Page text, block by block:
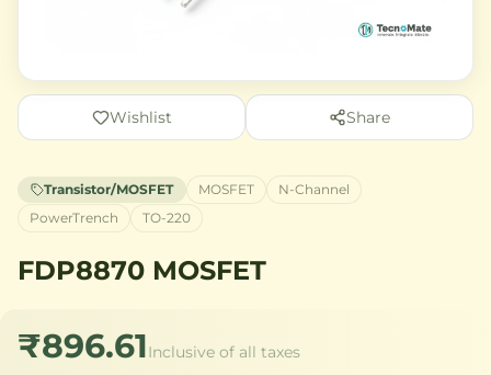
Wishlist Share
Transistor/MOSFET MOSFET
N-Channel
PowerTrench
TO-220
FDP8870 MOSFET
₹896.61Inclusive of all taxes